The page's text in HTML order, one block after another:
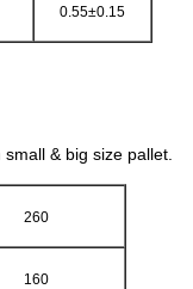
0.55±0.15
& big size pallet.
260
160